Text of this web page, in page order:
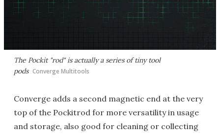
The Pockit "rod" is actually a series of tiny tool
pods Converge Multitools
Converge adds a second magnetic end at the very
top of the Pockitrod for more versatility in usage
and storage, also good for cleaning or collecting